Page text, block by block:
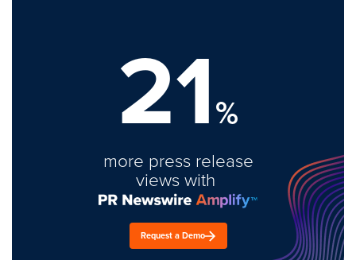
21%
more press release
views with
Request a Demo